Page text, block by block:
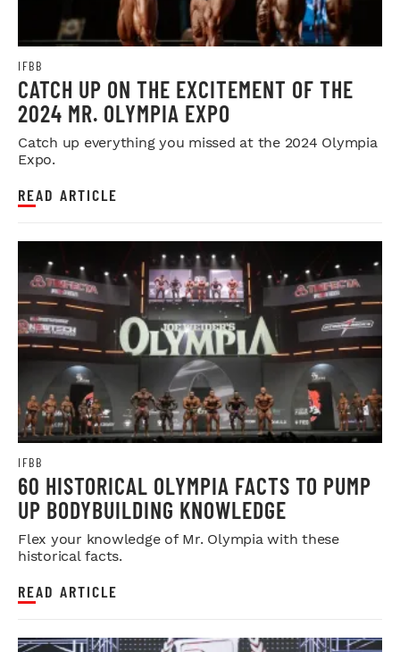
IFBB
CATCH UP ON THE EXCITEMENT OF THE
2024 MR. OLYMPIA EXPO
Catch up everything you missed at the 2024 Olympia
Expo.
READ ARTICLE
IFBB
60 HISTORICAL OLYMPIA FACTS TO PUMP
UP BODYBUILDING KNOWLEDGE
Flex your knowledge of Mr. Olympia with these
historical facts.
READ ARTICLE